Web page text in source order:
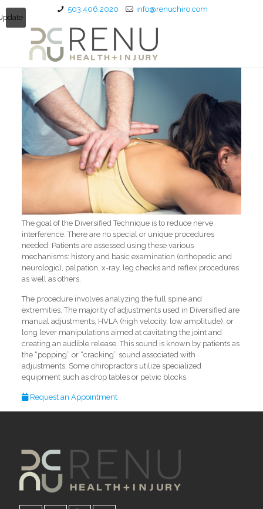
503.406.2020
info@renuchiro.com
The goal of the Diversified Technique is to reduce nerve
interference. There are no special or unique procedures
needed. Patients are assessed using these various
mechanisms: history and basic examination (orthopedic and
neurologic), palpation, x-ray, leg checks and reflex procedures
as well as others.
The procedure involves analyzing the full spine and
extremities. The majority of adjustments used in Diversified are
manual adjustments, HVLA (high velocity, low amplitude), or
long lever manipulations aimed at cavitating the joint and
creating an audible release. This sound is known by patients as
the “popping” or “cracking” sound associated with
adjustments. Some chiropractors utilize specialized
equipment such as drop tables or pelvic blocks.
Request an Appointment